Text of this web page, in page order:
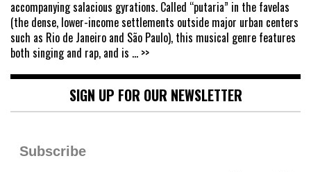
accompanying salacious gyrations. Called “putaria” in the favelas
(the dense, lower-income settlements outside major urban centers
such as Rio de Janeiro and São Paulo), this musical genre features
both singing and rap, and is ... >>
SIGN UP FOR OUR NEWSLETTER
Subscribe